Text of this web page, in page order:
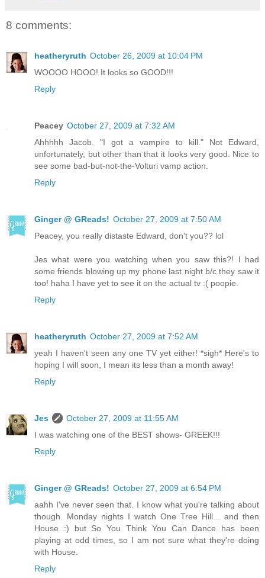
8 comments:
heatheryruth October 26, 2009 at 10:04 PM
WOOOO HOOO! It looks so GOOD!!!
Reply
Peacey October 27, 2009 at 7:32 AM
Ahhhhh Jacob. "I got a vampire to kill." Not Edward,
unfortunately, but other than that it looks very good. Nice to
see some bad-but-not-the-Volturi vamp action.
Reply
Ginger @ GReads! October 27, 2009 at 7:50 AM
Peacey, you really distaste Edward, don't you?? lol
Jes what were you watching when you saw this?! I had
some friends blowing up my phone last night b/c they saw it
too! haha I have yet to see it on the actual tv :( poopie.
Reply
heatheryruth October 27, 2009 at 7:52 AM
yeah I haven't seen any one TV yet either! *sigh* Here's to
hoping I will soon, I mean its less than a month away!
Reply
Jes
October 27, 2009 at 11:55 AM
I was watching one of the BEST shows- GREEK!!!
Reply
Ginger @ GReads! October 27, 2009 at 6:54 PM
aahh I've never seen that. I know what you're talking about
though. Monday nights I watch One Tree Hill... and then
House :) but So You Think You Can Dance has been
playing at odd times, so I am not sure what they're doing
with House.
Reply